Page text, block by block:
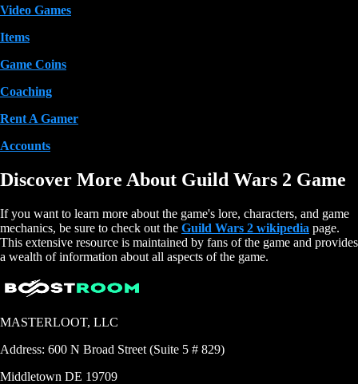
Video Games
Items
Game Coins
Coaching
Rent A Gamer
Accounts
Discover More About Guild Wars 2 Game
If you want to learn more about the game's lore, characters, and game
mechanics, be sure to check out the Guild Wars 2 wikipedia page.
This extensive resource is maintained by fans of the game and provides
a wealth of information about all aspects of the game.
MASTERLOOT, LLC
Address: 600 N Broad Street (Suite 5 # 829)
Middletown DE 19709